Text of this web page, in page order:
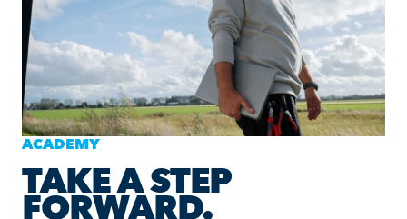
ACADEMY
TAKE A STEP
FORWARD.